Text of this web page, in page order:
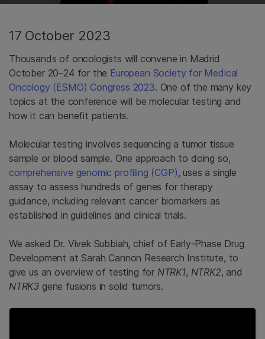
17 October 2023
Thousands of oncologists will convene in Madrid
October 20–24 for the European Society for Medical
Oncology (ESMO) Congress 2023. One of the many key
topics at the conference will be molecular testing and
how it can benefit patients.
Molecular testing involves sequencing a tumor tissue
sample or blood sample. One approach to doing so,
comprehensive genomic profiling (CGP), uses a single
assay to assess hundreds of genes for therapy
guidance, including relevant cancer biomarkers as
established in guidelines and clinical trials.
We asked Dr. Vivek Subbiah, chief of Early-Phase Drug
Development at Sarah Cannon Research Institute, to
give us an overview of testing for NTRK1, NTRK2, and
NTRK3 gene fusions in solid tumors.